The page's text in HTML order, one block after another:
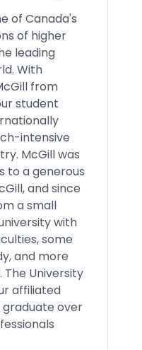
of Canada's
of higher
leading
With
from
student
intensive
McGill was
to a generous
and since
a small
with
some
and more
The University
affiliated
over